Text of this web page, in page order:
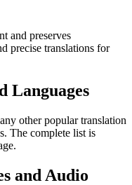
and preserves
precise translations for
Languages
other popular translation
The complete list is
and Audio